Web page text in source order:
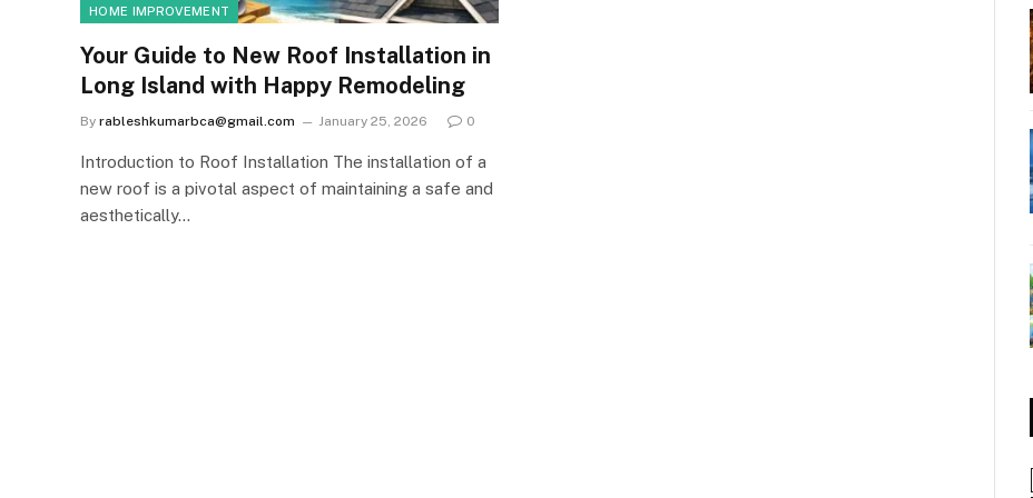
HOME IMPROVEMENT
Your Guide to New Roof Installation in
Long Island with Happy Remodeling
By rableshkumarbca@gmail.com January 25, 2026 0
Introduction to Roof Installation The installation of a
new roof is a pivotal aspect of maintaining a safe and
aesthetically…